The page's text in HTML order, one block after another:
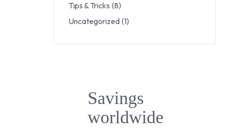
Tips & Tricks (8)
Uncategorized (1)
Savings
worldwide